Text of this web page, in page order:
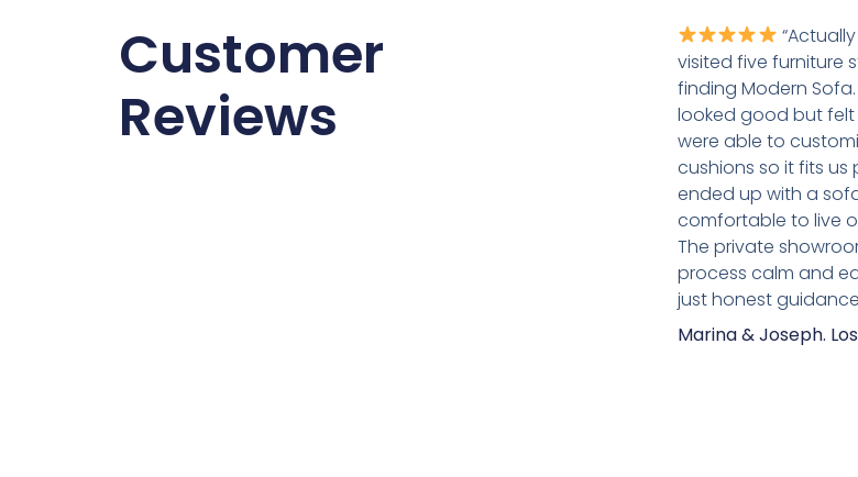
Customer
Reviews
visited five furniture
finding Modern
looked good but felt
were able to
cushions so it fits us
ended up with a
comfortable to live
The private
process calm and
just honest
Marina & Joseph.